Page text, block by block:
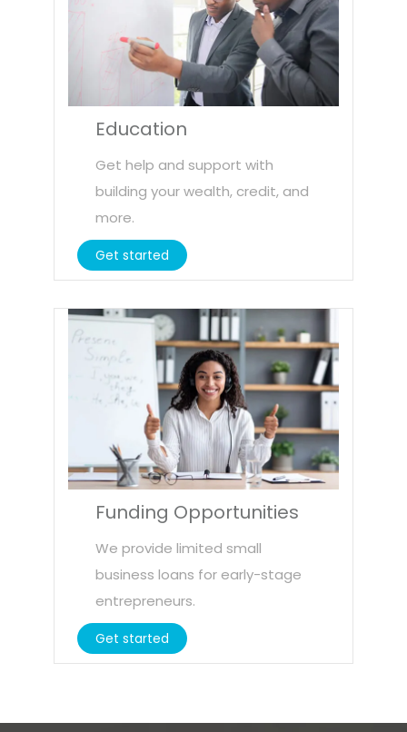
Education
Get help and support with
building your wealth, credit, and
more.
Get started
Funding Opportunities
We provide limited small
business loans for early-stage
entrepreneurs.
Get started